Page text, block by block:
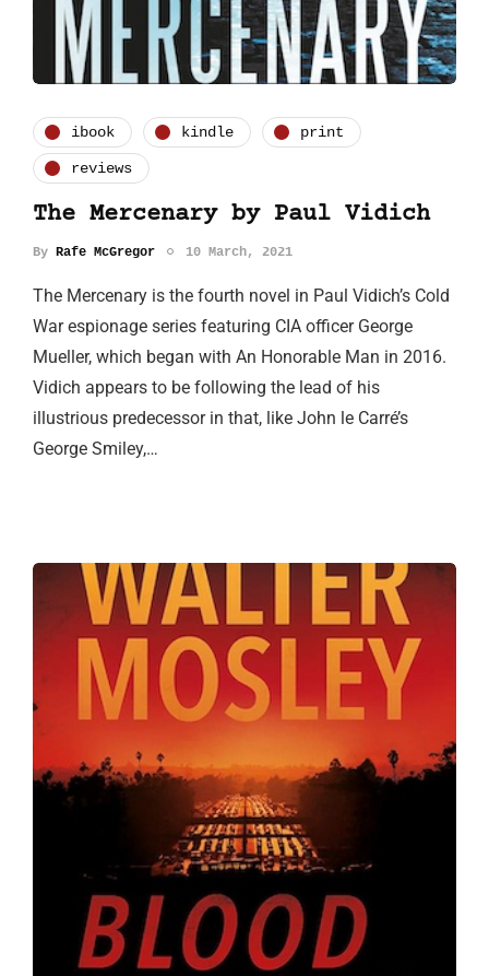
ibook kindle print
reviews
The Mercenary by Paul Vidich
By Rafe McGregor 10 March, 2021
The Mercenary is the fourth novel in Paul Vidich’s Cold
War espionage series featuring CIA officer George
Mueller, which began with An Honorable Man in 2016.
Vidich appears to be following the lead of his
illustrious predecessor in that, like John le Carré’s
George Smiley,…